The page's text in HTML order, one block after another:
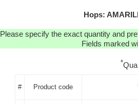
Hops:
Please specify the exact quantity and
Fields marked
*
# Product code